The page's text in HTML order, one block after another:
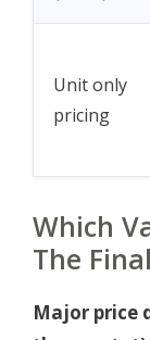
Unit only
pricing
Which
The
Major price